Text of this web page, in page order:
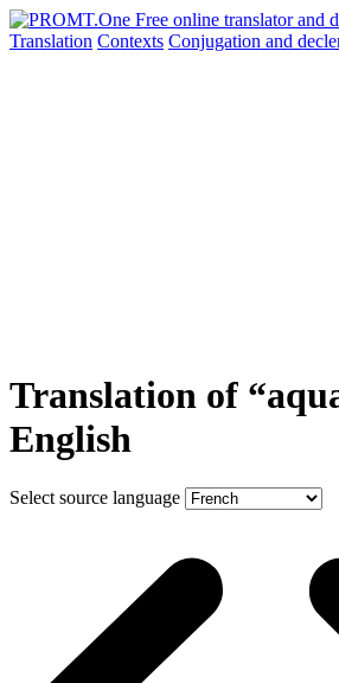
Translation Contexts Conjugation and
Translation of
English
Select source language